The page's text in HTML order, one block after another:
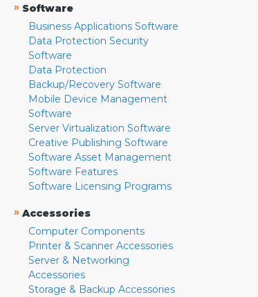
» Software
Business Applications Software
Data Protection Security
Software
Data Protection
Backup/Recovery Software
Mobile Device Management
Software
Server Virtualization Software
Creative Publishing Software
Software Asset Management
Software Features
Software Licensing Programs
» Accessories
Computer Components
Printer & Scanner Accessories
Server & Networking
Accessories
Storage & Backup Accessories